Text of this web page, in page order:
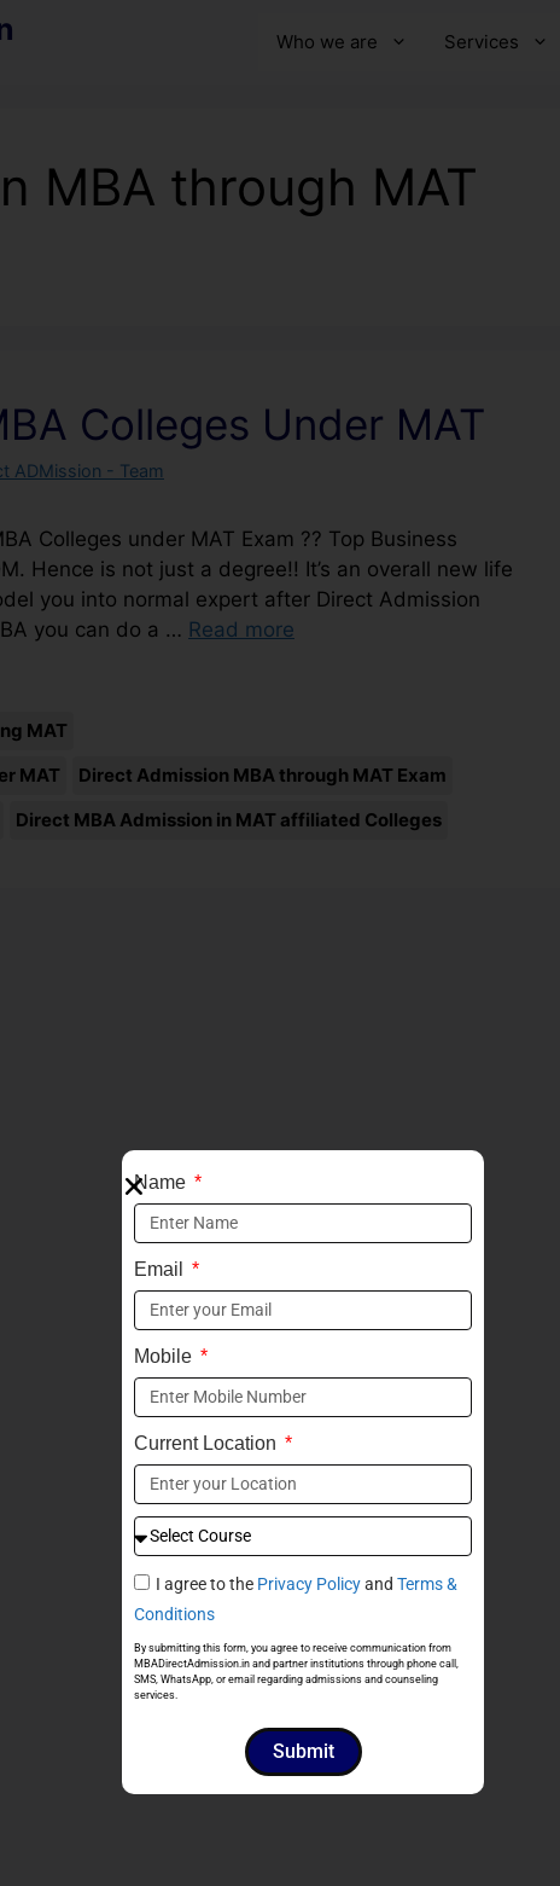
Who we are Services
MBA through MAT
Colleges Under MAT
ADMission - Team
Colleges under MAT Exam ?? Top Business
Hence is not just a degree!! It’s an overall new life
you into normal expert after Direct Admission
you can do a … Read more
MAT
MAT
Direct Admission MBA through MAT Exam
Direct MBA Admission in MAT affiliated Colleges
Name
Email
Mobile
Current Location
I agree to the Privacy Policyand Terms &
Conditions
By submitting this form, you agree to receive communication from
MBADirectAdmission.in and partner institutions through phone call,
SMS, WhatsApp, or email regarding admissions and counseling
services.
Submit